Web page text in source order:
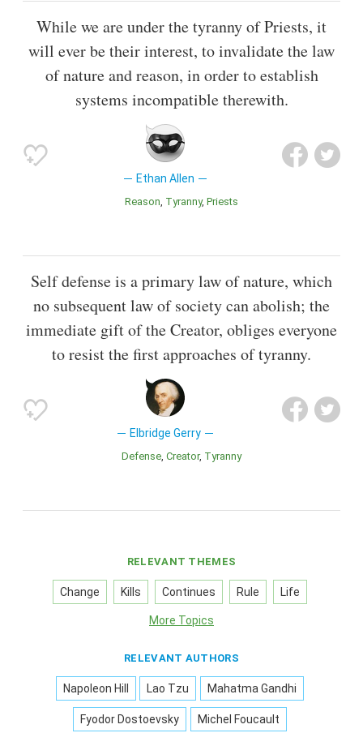
While we are under the tyranny of Priests, it
will ever be their interest, to invalidate the law
of nature and reason, in order to establish
systems incompatible therewith.
Ethan Allen
Reason Tyranny Priests
Self defense is a primary law of nature, which
no subsequent law of society can abolish; the
immediate gift of the Creator, obliges everyone
to resist the first approaches of tyranny.
Elbridge Gerry
Defense Creator Tyranny
RELEVANT THEMES
Change Kills Continues Rule Life
More Topics
RELEVANT AUTHORS
Napoleon Hill Lao Tzu Mahatma Gandhi
Fyodor Dostoevsky Michel Foucault